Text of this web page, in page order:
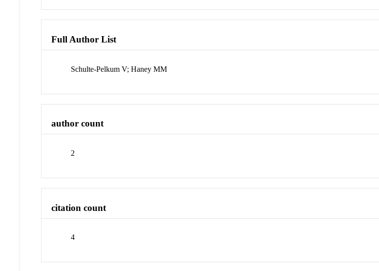
Full Author List
Schulte-Pelkum V; Haney MM
author count
2
citation count
4